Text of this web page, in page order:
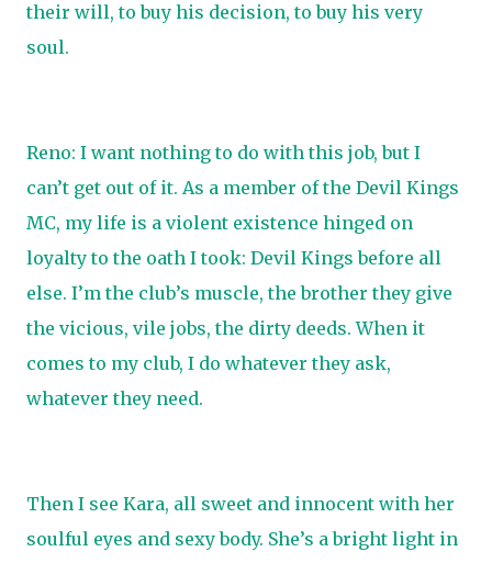
their will, to buy his decision, to buy his very
soul.
Reno: I want nothing to do with this job, but I
can’t get out of it. As a member of the Devil Kings
MC, my life is a violent existence hinged on
loyalty to the oath I took: Devil Kings before all
else. I’m the club’s muscle, the brother they give
the vicious, vile jobs, the dirty deeds. When it
comes to my club, I do whatever they ask,
whatever they need.
Then I see Kara, all sweet and innocent with her
soulful eyes and sexy body. She’s a bright light in